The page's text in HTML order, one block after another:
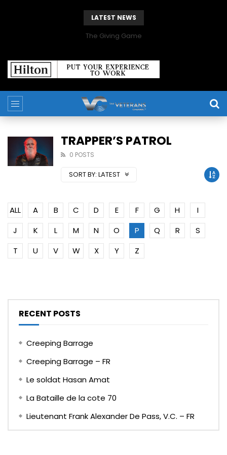
LATEST NEWS
The Giving Game
TRAPPER’S PATROL
0 POSTS
SORT BY: LATEST
ALL A B C D E F G H
I
J
K L M N O P Q R
S
T
U V W X Y Z
RECENT POSTS
Creeping Barrage
Creeping Barrage – FR
Le soldat Hasan Amat
La Bataille de la cote 70
Lieutenant Frank Alexander De Pass, V.C. – FR